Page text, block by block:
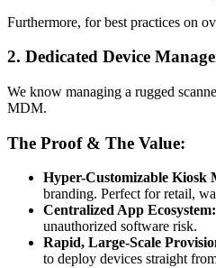
Furthermore, for best practices on
2. Dedicated Device
We know managing a rugged
MDM.
The Proof & The Value:
Hyper-Customizable Kiosk
branding. Perfect for retail,
Centralized App Ecosystem:
unauthorized software risk.
Rapid, Large-Scale
to deploy devices straight